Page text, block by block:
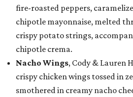
fire-roasted peppers,
chipotle mayonnaise, melted
crispy potato strings,
chipotle crema.
Nacho Wings, Cody & Lauren
crispy chicken wings tossed in
smothered in creamy nacho